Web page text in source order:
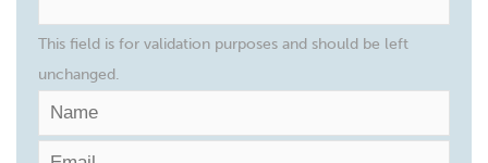
This field is for validation purposes and should be left
unchanged.